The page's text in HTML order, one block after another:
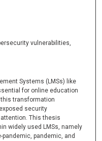
vulnerabilities,
Systems (LMSs) like
for online education
this transformation
security
This thesis
widely used LMSs, namely
pandemic, pandemic, and